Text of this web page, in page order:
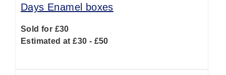
Days Enamel boxes
Sold for £30
Estimated at £30 - £50